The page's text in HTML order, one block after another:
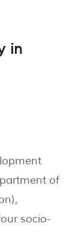
in
of
socio-